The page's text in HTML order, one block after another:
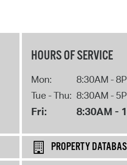
HOURS OF SERVICE
Mon:
8:30AM -
Tue - Thu: 8:30AM -
Fri: 8:30AM -
PROPERTY